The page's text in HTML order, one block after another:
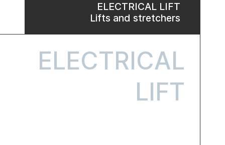
ELECTRICAL LIFT
Lifts and stretchers
ELECTRICAL
LIFT